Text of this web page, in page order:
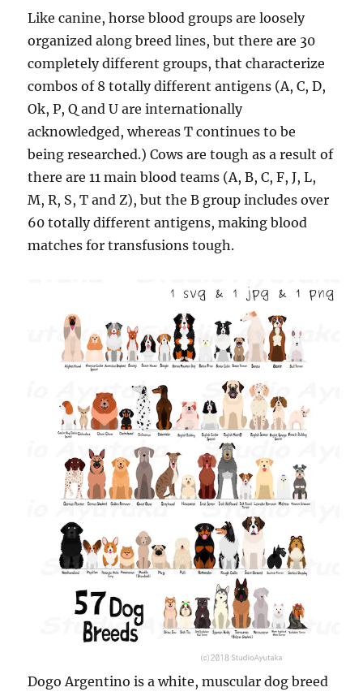
Like canine, horse blood groups are loosely
organized along breed lines, but there are 30
completely different groups, that characterize
combos of 8 totally different antigens (A, C, D,
Ok, P, Q and U are internationally
acknowledged, whereas T continues to be
being researched.) Cows are tough as a result of
there are 11 main blood teams (A, B, C, F, J, L,
M, R, S, T and Z), but the B group includes over
60 totally different antigens, making blood
matches for transfusions tough.
Dogo Argentino is a white, muscular dog breed